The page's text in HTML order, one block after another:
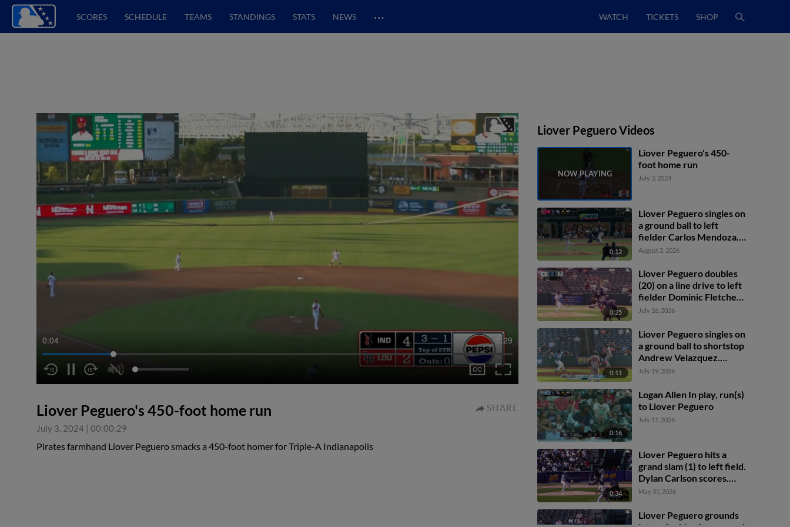
SCORES SCHEDULE TEAMS STANDINGS STATS NEWS … WATCH TICKETS SHOP
0:04 0:29
Liover Peguero's 450-foot home run
July 3, 2024 | 00:00:29
SHARE
Pirates farmhand Liover Peguero smacks a 450-foot homer for Triple-A Indianapolis
Liover Peguero Videos
Liover Peguero's 450-
foot home run
July 3, 2024
0:12
Liover Peguero singles on
a ground ball to left
fielder Carlos Mendoza.
Christian Cairo scores.
Kieboom to 2nd.
August 2, 2026
0:25
Liover Peguero doubles
(20) on a line drive to left
fielder Dominic Fletcher.
Tommy Pham scores.
Liover Peguero to 3rd.
July 26, 2026
0:11
Liover Peguero singles on
a ground ball to shortstop
Andrew Velazquez.
Keaton Anthony scores.
July 19, 2026
0:16
Logan Allen In play, run(s)
to Liover Peguero
July 11, 2026
0:34
Liover Peguero hits a
grand slam (1) to left field.
Dylan Carlson scores.
Gabriel Rincones Jr.
scores.
May 31, 2026
Liover Peguero grounds